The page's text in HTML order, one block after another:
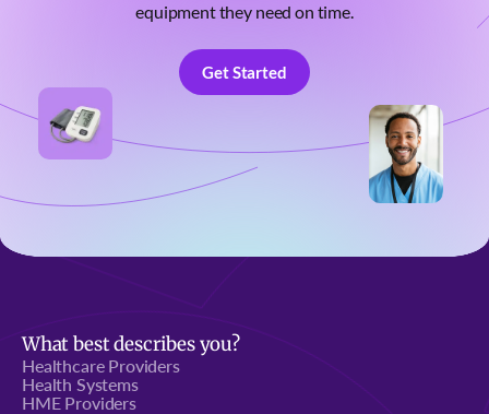
equipment they need on time.
Get Started
Get Started
What best describes you?
Healthcare Providers
Health Systems
HME Providers